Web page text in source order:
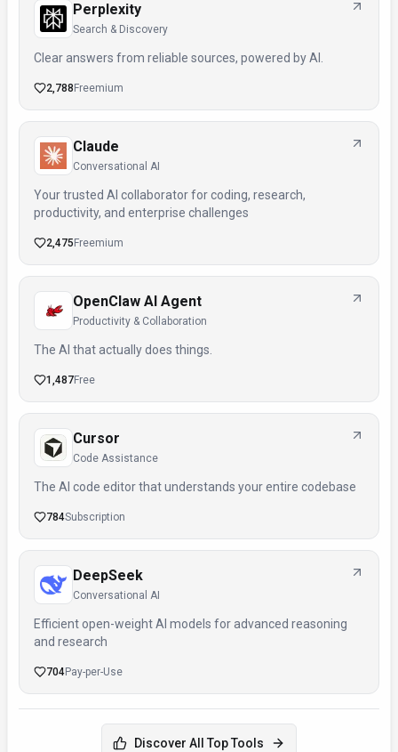
Perplexity
Search & Discovery
Clear answers from reliable sources, powered by AI.
2,788 Freemium
Claude
Conversational AI
Your trusted AI collaborator for coding, research,
productivity, and enterprise challenges
2,475 Freemium
OpenClaw AI Agent
Productivity & Collaboration
The AI that actually does things.
1,487Free
Cursor
Code Assistance
The AI code editor that understands your entire codebase
784Subscription
DeepSeek
Conversational AI
Efficient open-weight AI models for advanced reasoning
and research
704Pay-per-Use
Discover All Top Tools